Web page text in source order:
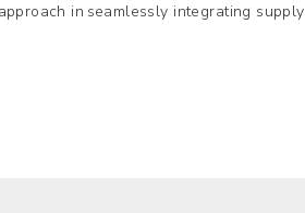
in seamlessly integrating supply